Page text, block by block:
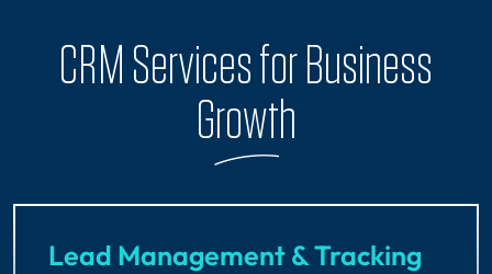
CRM Services for Business
Growth
Lead Management & Tracking